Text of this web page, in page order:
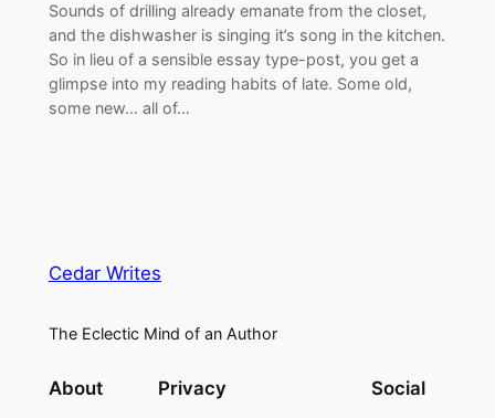
Sounds of drilling already emanate from the closet,
and the dishwasher is singing it’s song in the kitchen.
So in lieu of a sensible essay type-post, you get a
glimpse into my reading habits of late. Some old,
some new… all of…
Cedar Writes
The Eclectic Mind of an Author
About Privacy Social